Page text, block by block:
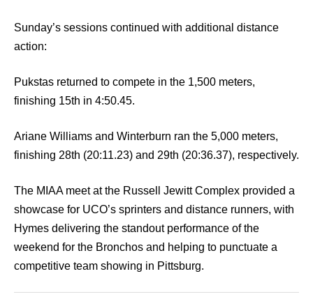
Sunday’s sessions continued with additional distance
action:
Pukstas returned to compete in the 1,500 meters,
finishing 15th in 4:50.45.
Ariane Williams and Winterburn ran the 5,000 meters,
finishing 28th (20:11.23) and 29th (20:36.37), respectively.
The MIAA meet at the Russell Jewitt Complex provided a
showcase for UCO’s sprinters and distance runners, with
Hymes delivering the standout performance of the
weekend for the Bronchos and helping to punctuate a
competitive team showing in Pittsburg.